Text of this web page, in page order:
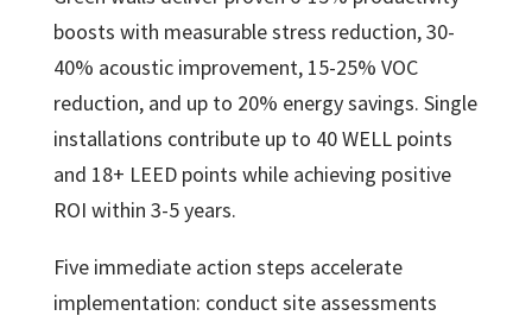
boosts with measurable stress reduction, 30-
40% acoustic improvement, 15-25% VOC
reduction, and up to 20% energy savings. Single
installations contribute up to 40 WELL points
and 18+ LEED points while achieving positive
ROI within 3-5 years.
Five immediate action steps accelerate
implementation: conduct site assessments